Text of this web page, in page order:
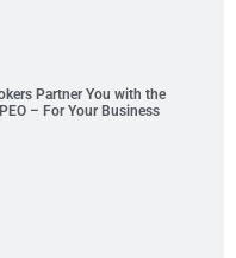
Partner You with the
– For Your Business